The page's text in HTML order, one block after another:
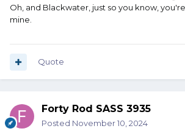
Oh, and Blackwater, just so you know,
mine.
Quote
Forty Rod SASS 3935
Posted November 10, 2024